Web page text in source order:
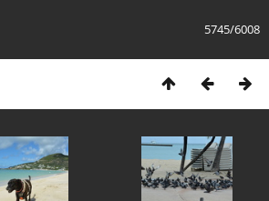
5745/6008